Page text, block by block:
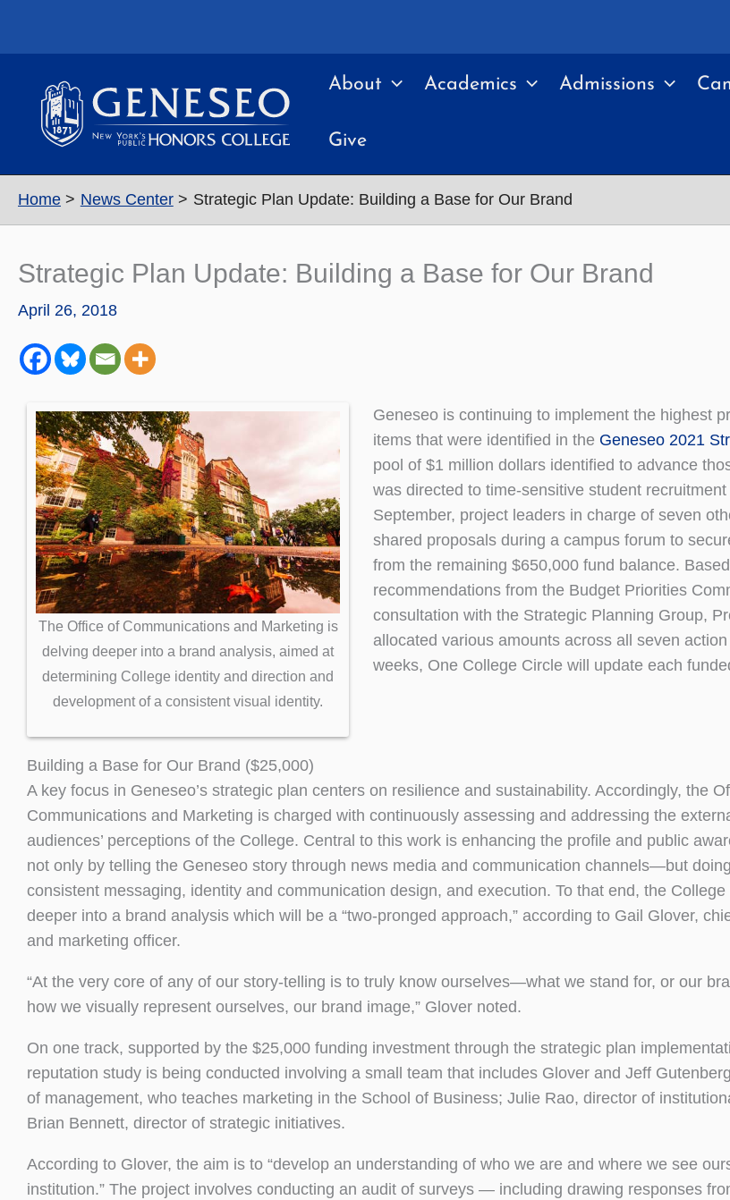
About Academics Admissions
Give
Home News Center Strategic Plan Update: Building a Base for Our Brand
Strategic Plan Update: Building a Base for Our Brand
April 26, 2018
The Office of Communications and Marketing is
delving deeper into a brand analysis, aimed at
determining College identity and direction and
development of a consistent visual identity.
Geneseo is continuing to implement the highest
items that were identified in the Geneseo 2021
pool of $1 million dollars identified to advance
was directed to time-sensitive student
September, project leaders in charge of seven
shared proposals during a campus forum to
from the remaining $650,000 fund balance.
recommendations from the Budget Priorities
consultation with the Strategic Planning Group,
allocated various amounts across all seven
weeks, One College Circle will update each
Building a Base for Our Brand ($25,000)
A key focus in Geneseo’s strategic plan centers on resilience and sustainability. Accordingly, the
Communications and Marketing is charged with continuously assessing and addressing the
audiences’ perceptions of the College. Central to this work is enhancing the profile and public
not only by telling the Geneseo story through news media and communication channels—but
consistent messaging, identity and communication design, and execution. To that end, the
deeper into a brand analysis which will be a “two-pronged approach,” according to Gail Glover,
and marketing officer.
“At the very core of any of our story-telling is to truly know ourselves—what we stand for, or our
how we visually represent ourselves, our brand image,” Glover noted.
On one track, supported by the $25,000 funding investment through the strategic plan
reputation study is being conducted involving a small team that includes Glover and Jeff
of management, who teaches marketing in the School of Business; Julie Rao, director of
Brian Bennett, director of strategic initiatives.
According to Glover, the aim is to “develop an understanding of who we are and where we see
institution.” The project involves conducting an audit of surveys — including drawing responses